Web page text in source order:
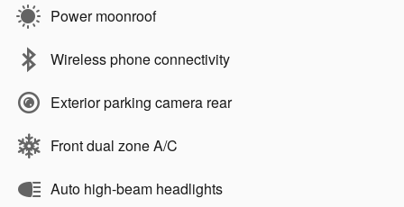
Power moonroof
Wireless phone connectivity
Exterior parking camera rear
Front dual zone A/C
Auto high-beam headlights